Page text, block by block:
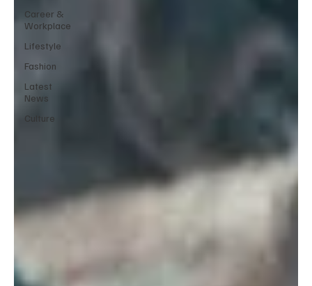
Career &
Workplace
Lifestyle
Fashion
Latest
News
Culture